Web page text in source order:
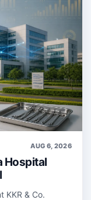
AUG 6, 2026
Hospital
KKR & Co.